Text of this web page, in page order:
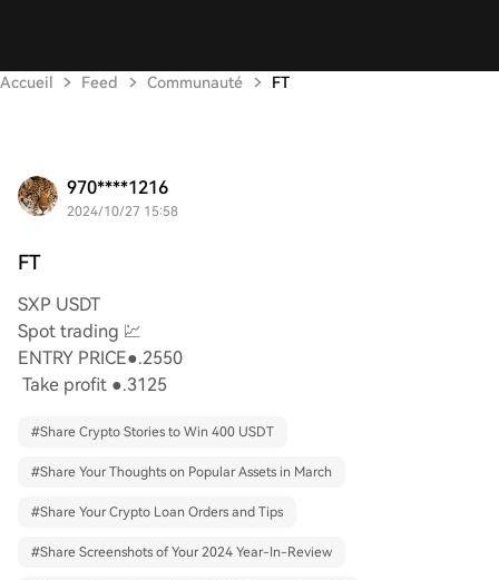
Accueil Feed Communauté FT
970****1216
2024/10/27 15:58
FT
SXP USDT
Spot trading 💹
ENTRY PRICE●.2550
Take profit ●.3125
#Share Crypto Stories to Win 400 USDT
#Share Your Thoughts on Popular Assets in March
#Share Your Crypto Loan Orders and Tips
#Share Screenshots of Your 2024 Year-In-Review